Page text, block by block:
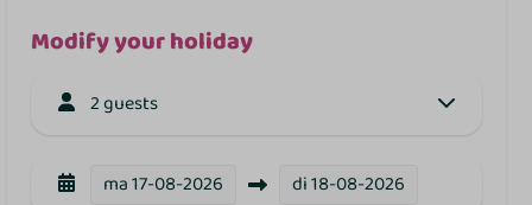
Modify your holiday
2 guests
ma17-08-2026 di18-08-2026